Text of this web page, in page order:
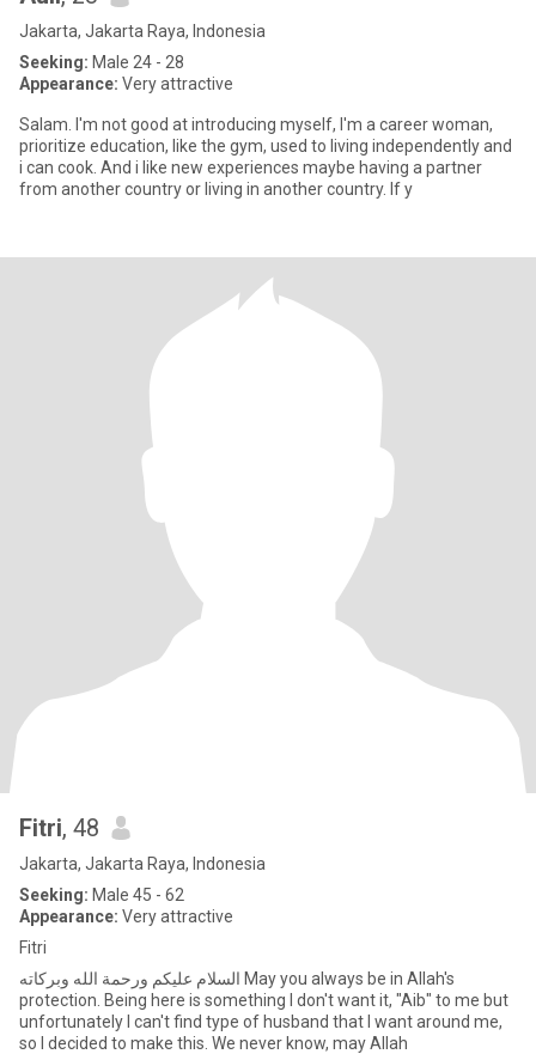
Jakarta, Jakarta Raya, Indonesia
Seeking: Male 24 - 28
Appearance: Very attractive
Salam. I'm not good at introducing myself, I'm a career woman,
prioritize education, like the gym, used to living independently and
i can cook. And i like new experiences maybe having a partner
from another country or living in another country. If y
Fitri, 48
Jakarta, Jakarta Raya, Indonesia
Seeking: Male 45 - 62
Appearance: Very attractive
Fitri
السلام عليكم ورحمة الله وبركاته May you always be in Allah's
protection. Being here is something I don't want it, "Aib" to me but
unfortunately I can't find type of husband that I want around me,
so I decided to make this. We never know, may Allah